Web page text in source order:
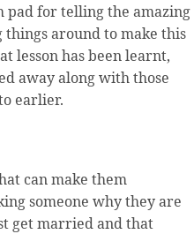
pad for telling the amazing
things around to make this
lesson has been learnt,
away along with those
earlier.
can make them
someone why they are
get married and that